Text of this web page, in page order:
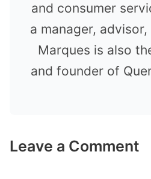
and consumer
a manager,
Marques is also
and founder of
Leave a Comment